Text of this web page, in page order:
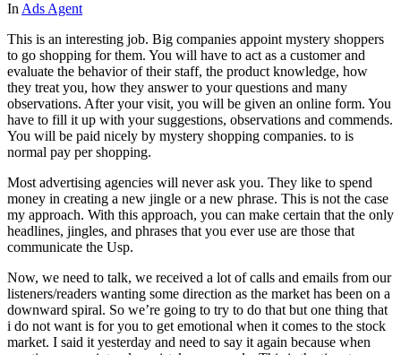
In Ads Agent
This is an interesting job. Big companies appoint mystery shoppers
to go shopping for them. You will have to act as a customer and
evaluate the behavior of their staff, the product knowledge, how
they treat you, how they answer to your questions and many
observations. After your visit, you will be given an online form. You
have to fill it up with your suggestions, observations and commends.
You will be paid nicely by mystery shopping companies. to is
normal pay per shopping.
Most advertising agencies will never ask you. They like to spend
money in creating a new jingle or a new phrase. This is not the case
my approach. With this approach, you can make certain that the only
headlines, jingles, and phrases that you ever use are those that
communicate the Usp.
Now, we need to talk, we received a lot of calls and emails from our
listeners/readers wanting some direction as the market has been on a
downward spiral. So we’re going to try to do that but one thing that
i do not want is for you to get emotional when it comes to the stock
market. I said it yesterday and need to say it again because when